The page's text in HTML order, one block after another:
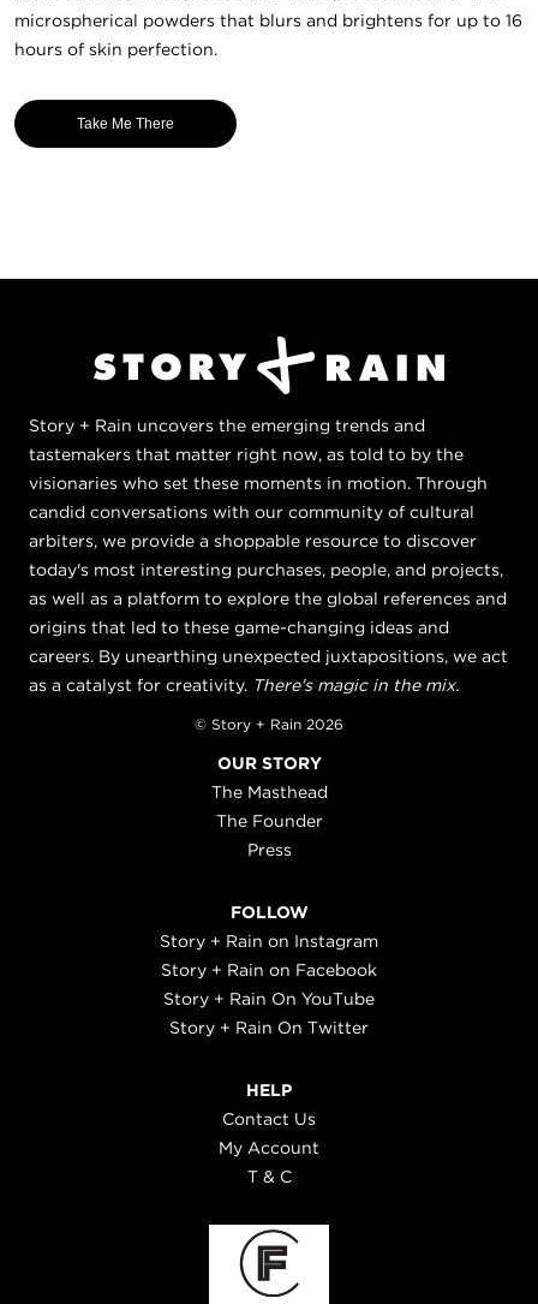
microspherical powders that blurs and brightens for up to 16
hours of skin perfection.
Take Me There
Story + Rain uncovers the emerging trends and
tastemakers that matter right now, as told to by the
visionaries who set these moments in motion. Through
candid conversations with our community of cultural
arbiters, we provide a shoppable resource to discover
today's most interesting purchases, people, and projects,
as well as a platform to explore the global references and
origins that led to these game-changing ideas and
careers. By unearthing unexpected juxtapositions, we act
as a catalyst for creativity. There's magic in the mix.
© Story + Rain 2026
OUR STORY
The Masthead
The Founder
Press
FOLLOW
Story + Rain on Instagram
Story + Rain on Facebook
Story + Rain On YouTube
Story + Rain On Twitter
HELP
Contact Us
My Account
T & C